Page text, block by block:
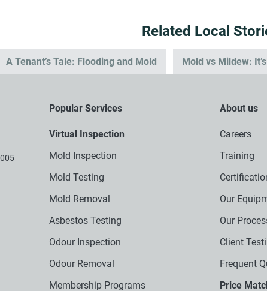
Related Local
A Tenant’s Tale: Flooding and Mold Mold vs Mildew:
Popular Services
Virtual Inspection
Mold Inspection
Mold Testing
Mold Removal
Asbestos Testing
Odour Inspection
Odour Removal
Membership Programs
About us
Careers
Training
Our
Our
Client
Frequent
Price